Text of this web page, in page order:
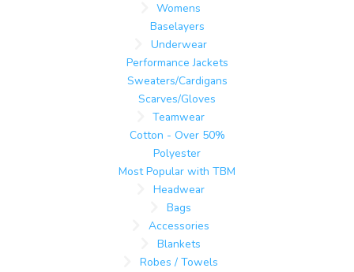
Womens
Baselayers
Underwear
Performance Jackets
Sweaters/Cardigans
Scarves/Gloves
Teamwear
Cotton - Over 50%
Polyester
Most Popular with TBM
Headwear
Bags
Accessories
Blankets
Robes / Towels